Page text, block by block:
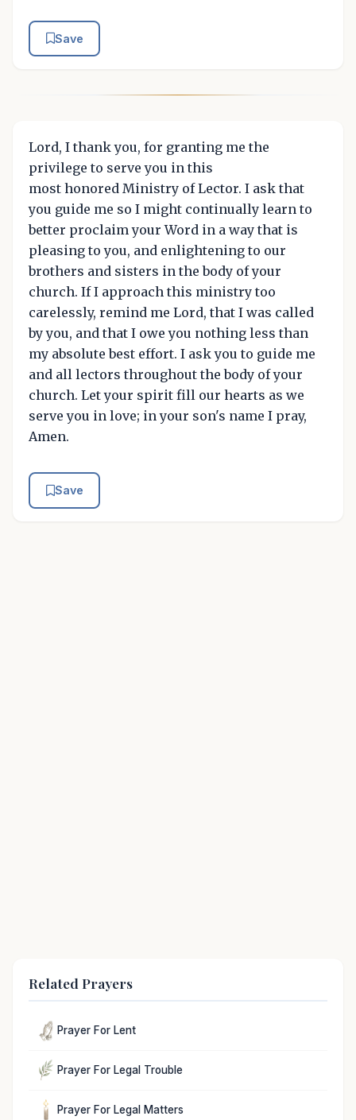
Save
Lord, I thank you, for granting me the
privilege to serve you in this
most honored Ministry of Lector. I ask that
you guide me so I might continually learn to
better proclaim your Word in a way that is
pleasing to you, and enlightening to our
brothers and sisters in the body of your
church. If I approach this ministry too
carelessly, remind me Lord, that I was called
by you, and that I owe you nothing less than
my absolute best effort. I ask you to guide me
and all lectors throughout the body of your
church. Let your spirit fill our hearts as we
serve you in love; in your son's name I pray,
Amen.
Save
Related Prayers
Prayer For Lent
Prayer For Legal Trouble
Prayer For Legal Matters